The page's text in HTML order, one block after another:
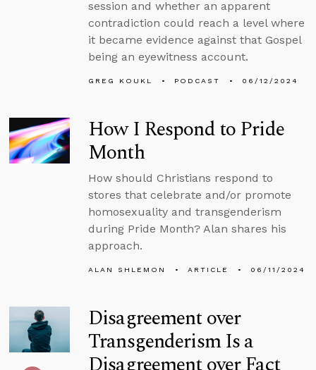
session and whether an apparent
contradiction could reach a level where
it became evidence against that Gospel
being an eyewitness account.
GREG KOUKL PODCAST 06/12/2024
How I Respond to Pride
Month
How should Christians respond to
stores that celebrate and/or promote
homosexuality and transgenderism
during Pride Month? Alan shares his
approach.
ALAN SHLEMON ARTICLE 06/11/2024
Disagreement over
Transgenderism Is a